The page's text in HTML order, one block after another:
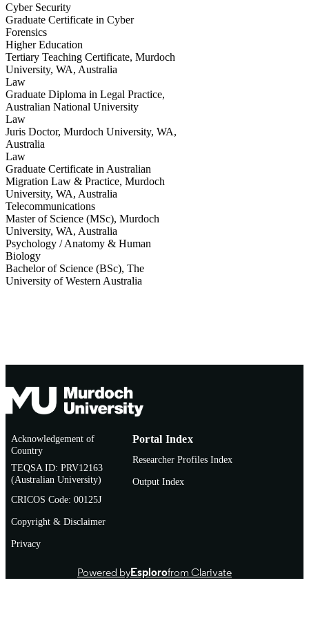
Cyber Security
Graduate Certificate in Cyber
Forensics
Higher Education
Tertiary Teaching Certificate, Murdoch
University, WA, Australia
Law
Graduate Diploma in Legal Practice,
Australian National University
Law
Juris Doctor, Murdoch University, WA,
Australia
Law
Graduate Certificate in Australian
Migration Law & Practice, Murdoch
University, WA, Australia
Telecommunications
Master of Science (MSc), Murdoch
University, WA, Australia
Psychology / Anatomy & Human
Biology
Bachelor of Science (BSc), The
University of Western Australia
Acknowledgement of
Country
TEQSA ID: PRV12163
(Australian University)
CRICOS Code: 00125J
Copyright & Disclaimer
Privacy
Portal Index
Researcher Profiles Index
Output Index
Powered byEsplorofrom Clarivate